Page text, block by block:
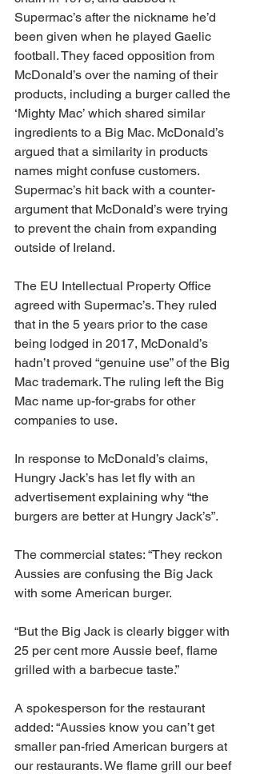
Supermac’s after the nickname he’d
been given when he played Gaelic
football. They faced opposition from
McDonald’s over the naming of their
products, including a burger called the
‘Mighty Mac’ which shared similar
ingredients to a Big Mac. McDonald’s
argued that a similarity in products
names might confuse customers.
Supermac’s hit back with a counter-
argument that McDonald’s were trying
to prevent the chain from expanding
outside of Ireland.
The EU Intellectual Property Office
agreed with Supermac’s. They ruled
that in the 5 years prior to the case
being lodged in 2017, McDonald’s
hadn’t proved “genuine use” of the Big
Mac trademark. The ruling left the Big
Mac name up-for-grabs for other
companies to use.
In response to McDonald’s claims,
Hungry Jack’s has let fly with an
advertisement explaining why “the
burgers are better at Hungry Jack’s”.
The commercial states: “They reckon
Aussies are confusing the Big Jack
with some American burger.
“But the Big Jack is clearly bigger with
25 per cent more Aussie beef, flame
grilled with a barbecue taste.”
A spokesperson for the restaurant
added: “Aussies know you can’t get
smaller pan-fried American burgers at
our restaurants. We flame grill our beef